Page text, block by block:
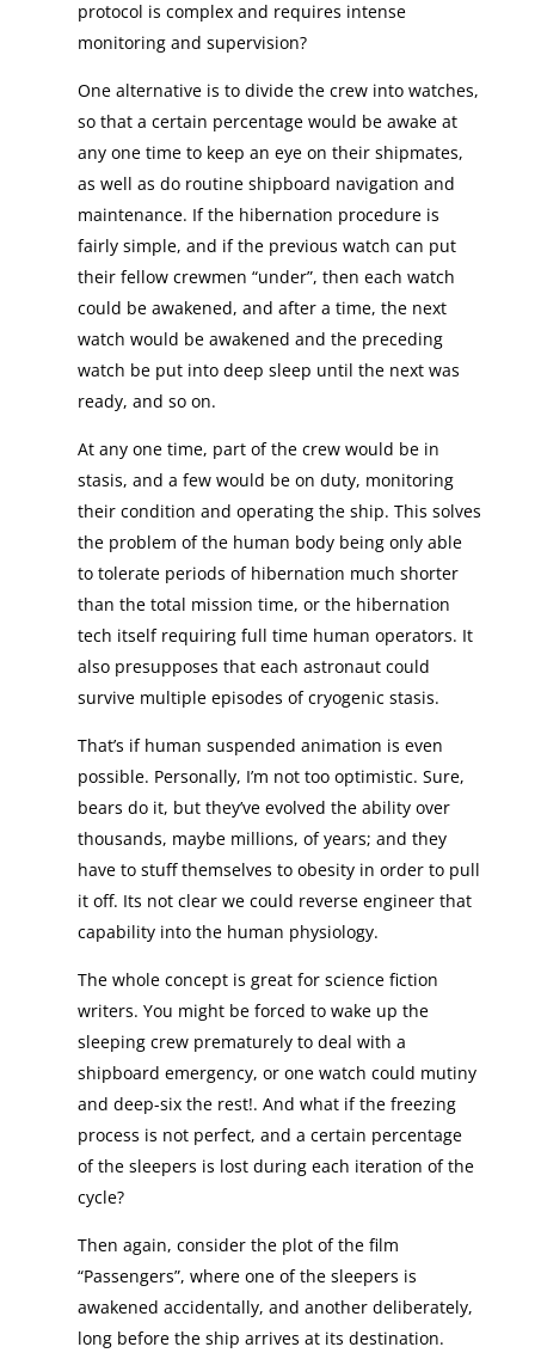
protocol is complex and requires intense
monitoring and supervision?
One alternative is to divide the crew into watches,
so that a certain percentage would be awake at
any one time to keep an eye on their shipmates,
as well as do routine shipboard navigation and
maintenance. If the hibernation procedure is
fairly simple, and if the previous watch can put
their fellow crewmen “under”, then each watch
could be awakened, and after a time, the next
watch would be awakened and the preceding
watch be put into deep sleep until the next was
ready, and so on.
At any one time, part of the crew would be in
stasis, and a few would be on duty, monitoring
their condition and operating the ship. This solves
the problem of the human body being only able
to tolerate periods of hibernation much shorter
than the total mission time, or the hibernation
tech itself requiring full time human operators. It
also presupposes that each astronaut could
survive multiple episodes of cryogenic stasis.
That’s if human suspended animation is even
possible. Personally, I’m not too optimistic. Sure,
bears do it, but they’ve evolved the ability over
thousands, maybe millions, of years; and they
have to stuff themselves to obesity in order to pull
it off. Its not clear we could reverse engineer that
capability into the human physiology.
The whole concept is great for science fiction
writers. You might be forced to wake up the
sleeping crew prematurely to deal with a
shipboard emergency, or one watch could mutiny
and deep-six the rest!. And what if the freezing
process is not perfect, and a certain percentage
of the sleepers is lost during each iteration of the
cycle?
Then again, consider the plot of the film
“Passengers”, where one of the sleepers is
awakened accidentally, and another deliberately,
long before the ship arrives at its destination.